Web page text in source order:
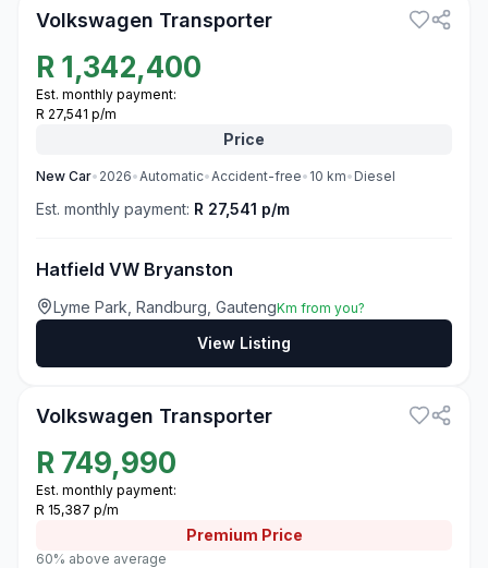
Volkswagen Transporter
R 1,342,400
Est. monthly payment:
R 27,541 p/m
Price
New Car• 2026•Automatic•Accident-free• 10 km• Diesel
Est. monthly payment: R 27,541 p/m
Hatfield VW Bryanston
Lyme Park, Randburg, GautengKm from you?
View Listing
Volkswagen Transporter
R 749,990
Est. monthly payment:
R 15,387 p/m
Premium Price
60% above average